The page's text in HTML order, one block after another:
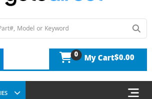
0 My Cart$0.00